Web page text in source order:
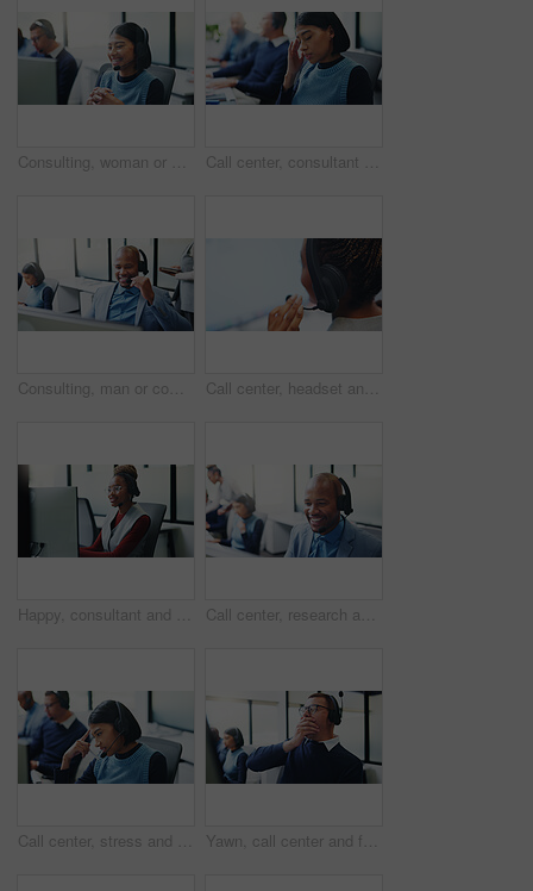
Consulting, woman or headset with computer in call center for portfolio update, loan advice or CRM. Coworking, finance agent or happy with tech for insurance claim, online inquiry or customer service Call center, consultant and headache with woman in office for customer support, fail and debt crisis. Hotline operator, contact us and fatigue with person in coworking agency for communication
Consulting, man or computer with headset in call center for inbound assistance, loan advice or CRM. Coworking, finance agent or happy with tech for insurance claim, online inquiry or customer service Call center, headset and business woman in office for insurance agent, consulting and advisor. Claims policy, help desk FAQ and cover regulation consultant with employee in agency for contact
Happy, consultant and black woman with headset in call center for communication or online advice. Female person, agent or smile with mic on computer for virtual assistance, help or support in office Call center, research and smile with business man in office for insurance agent, consulting and advisor. Claims policy, help desk and cover regulation consultant with employee in coworking agency
Call center, stress and confused with woman in office for customer support, fail and debt error. Hotline operator, contact us and glitch with person in coworking agency for communication mistake Yawn, call center and fatigue with business man in office for overworked, brain fog and contact us crisis. Customer compliant, tired and burnout with person in coworking agency for help desk